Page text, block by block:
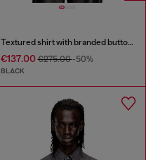
Textured shirt with branded buttons
€137.00€275.00-50%
BLACK